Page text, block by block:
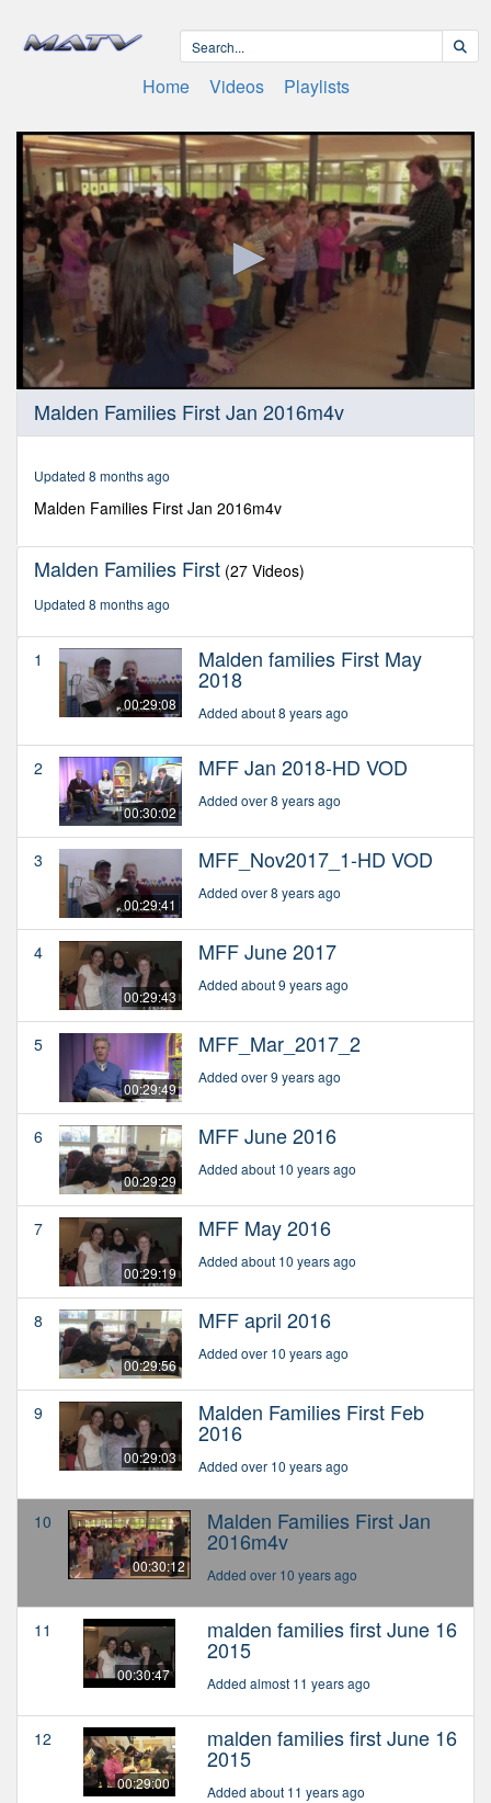
Home Videos Playlists
seconds
seconds
Malden Families First Jan 2016m4v
Updated 8 months ago
Malden Families First Jan 2016m4v
Malden Families First (27 Videos)
Updated 8 months ago
1
00:29:08
Malden families First May
2018
Added about 8 years ago
2
00:30:02
MFF Jan 2018-HD VOD
Added over 8 years ago
3
00:29:41
MFF_Nov2017_1-HD VOD
Added over 8 years ago
4
00:29:43
MFF June 2017
Added about 9 years ago
5
00:29:49
MFF_Mar_2017_2
Added over 9 years ago
6
00:29:29
MFF June 2016
Added about 10 years ago
7
00:29:19
MFF May 2016
Added about 10 years ago
8
00:29:56
MFF april 2016
Added over 10 years ago
9
00:29:03
Malden Families First Feb
2016
Added over 10 years ago
10
00:30:12
Malden Families First Jan
2016m4v
Added over 10 years ago
11
00:30:47
malden families first June 16
2015
Added almost 11 years ago
12
00:29:00
malden families first June 16
2015
Added about 11 years ago